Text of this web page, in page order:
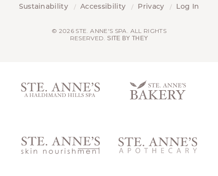
Sustainability
Accessibility Privacy Log In
© 2026 STE. ANNE'S SPA. ALL RIGHTS
RESERVED.SITE BY THEY